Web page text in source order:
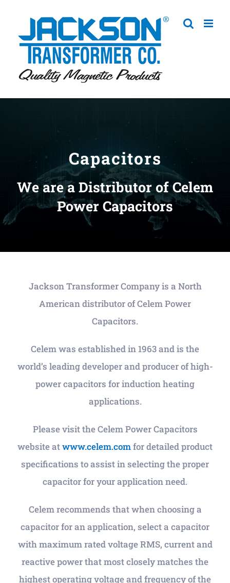
content
Capacitors
We are a Distributor of Celem
Power Capacitors
Jackson Transformer Company is a North
American distributor of Celem Power
Capacitors.
Celem was established in 1963 and is the
world’s leading developer and producer of high-
power capacitors for induction heating
applications.
Please visit the Celem Power Capacitors
website atwww.celem.comfor detailed product
specifications to assist in selecting the proper
capacitor for your application need.
Celem recommends that when choosing a
capacitor for an application, select a capacitor
with maximum rated voltage RMS, current and
reactive power that most closely matches the
highest operating voltage and frequency of the